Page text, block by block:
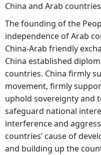
China and Arab
The founding of the
independence of Arab
China-Arab friendly
China established
countries. China firmly
movement, firmly
uphold sovereignty and
safeguard national
interference and
countries’ cause of
and building up the